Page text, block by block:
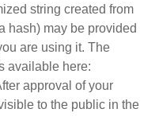
string created from
hash) may be provided
are using it. The
available here:
approval of your
to the public in the